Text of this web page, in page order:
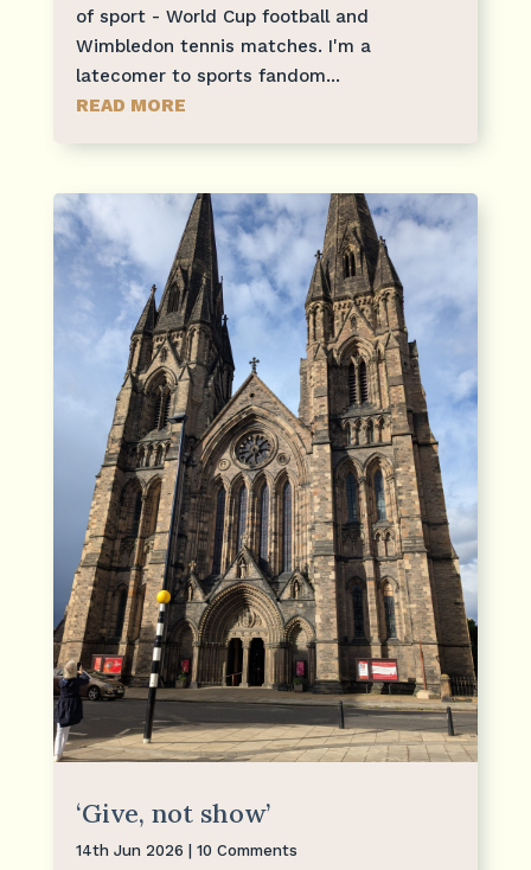
of sport - World Cup football and
Wimbledon tennis matches. I'm a
latecomer to sports fandom...
READ MORE
‘Give, not show’
14th Jun 2026 | 10 Comments